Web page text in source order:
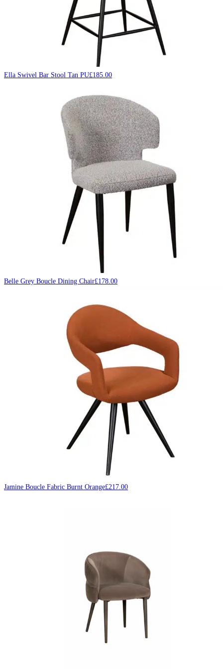
Ella Swivel Bar Stool Tan PU£185.00
Belle Grey Boucle Dining Chair£178.00
Jamine Boucle Fabric Burnt Orange£217.00